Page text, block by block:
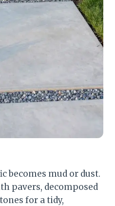
becomes mud or dust.
pavers, decomposed
for a tidy,